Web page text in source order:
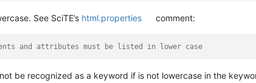
See SciTE’s html.properties comment:
and attributes must be listed in lower case
be recognized as a keyword if is not lowercase in the